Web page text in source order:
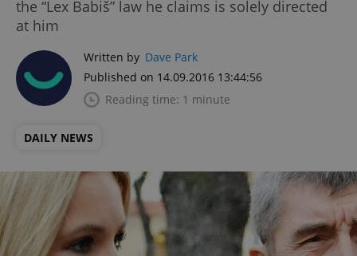
the “Lex Babiš” law he claims is solely directed
at him
Written by Dave Park
Published on 14.09.2016 13:44:56
Reading time: 1 minute
DAILY NEWS